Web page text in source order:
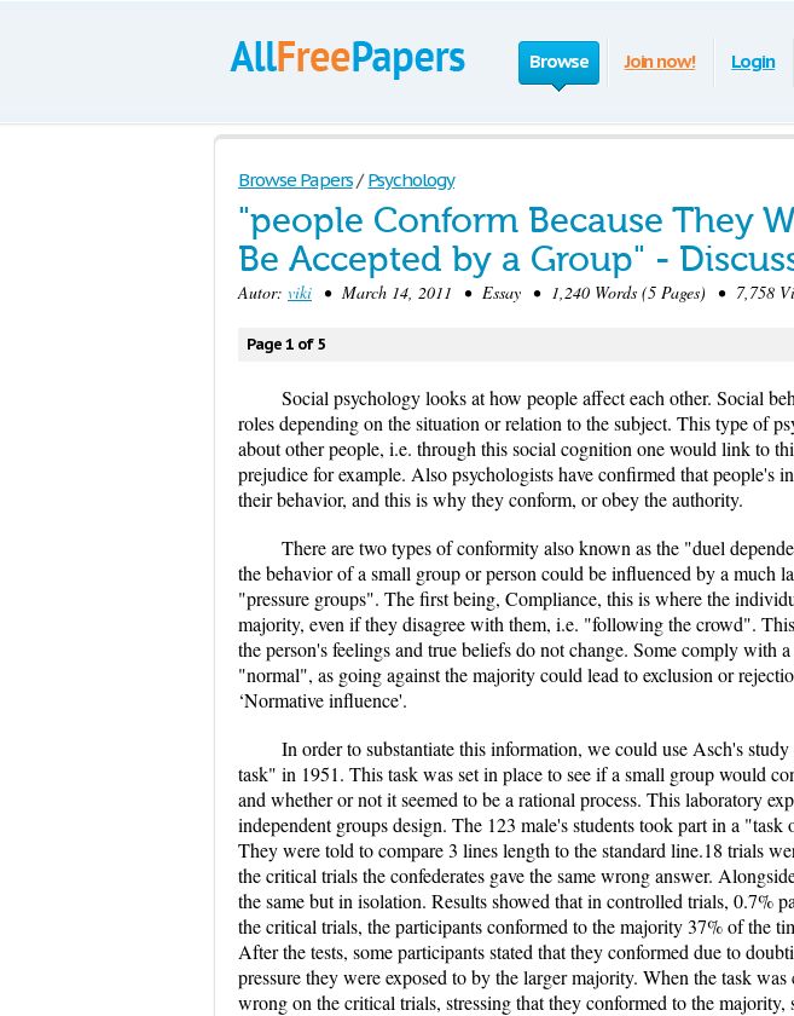
Browse Join now! Login
Browse Papers / Psychology
"people Conform Because They
Be Accepted by a Group" -
Autor: viki • March 14, 2011 • Essay • 1,240 Words (5 Pages) • 7,758
Page 1 of 5
Social psychology looks at how people affect each other. Social
roles depending on the situation or relation to the subject. This type of
about other people, i.e. through this social cognition one would link to
prejudice for example. Also psychologists have confirmed that people's
their behavior, and this is why they conform, or obey the authority.
There are two types of conformity also known as the "duel
the behavior of a small group or person could be influenced by a much
"pressure groups". The first being, Compliance, this is where the
majority, even if they disagree with them, i.e. "following the crowd".
the person's feelings and true beliefs do not change. Some comply with
"normal", as going against the majority could lead to exclusion or
‘Normative influence'.
In order to substantiate this information, we could use Asch's
task" in 1951. This task was set in place to see if a small group would
and whether or not it seemed to be a rational process. This laboratory
independent groups design. The 123 male's students took part in a
They were told to compare 3 lines length to the standard line.18 trials
the critical trials the confederates gave the same wrong answer.
the same but in isolation. Results showed that in controlled trials, 0.7%
the critical trials, the participants conformed to the majority 37% of the
After the tests, some participants stated that they conformed due to
pressure they were exposed to by the larger majority. When the task
wrong on the critical trials, stressing that they conformed to the